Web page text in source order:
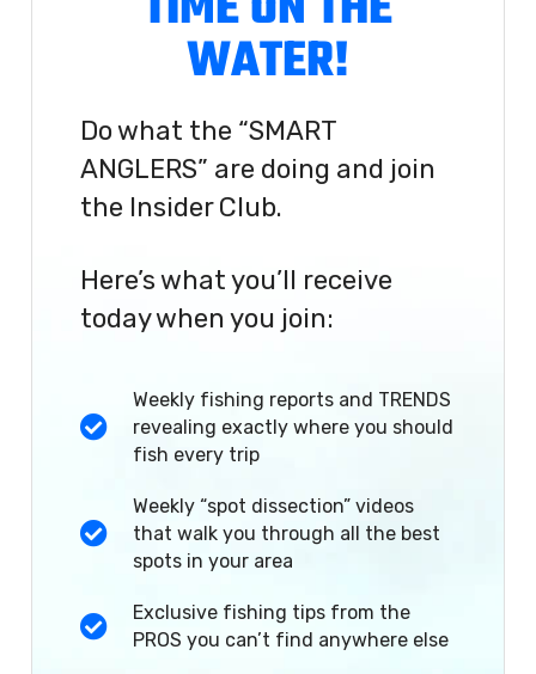
WATER!
Do what the “SMART
ANGLERS” are doing and join
the Insider Club.
Here’s what you’ll receive
today when you join:
Weekly fishing reports and TRENDS
revealing exactly where you should
fish every trip
Weekly “spot dissection” videos
that walk you through all the best
spots in your area
Exclusive fishing tips from the
PROS you can’t find anywhere else